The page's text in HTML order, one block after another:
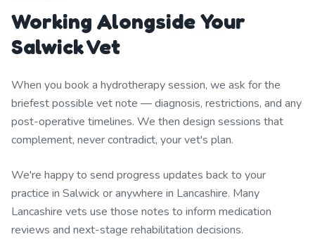
Working Alongside Your
Salwick Vet
When you book a hydrotherapy session, we ask for the
briefest possible vet note — diagnosis, restrictions, and any
post-operative timelines. We then design sessions that
complement, never contradict, your vet's plan.
We're happy to send progress updates back to your
practice in Salwick or anywhere in Lancashire. Many
Lancashire vets use those notes to inform medication
reviews and next-stage rehabilitation decisions.